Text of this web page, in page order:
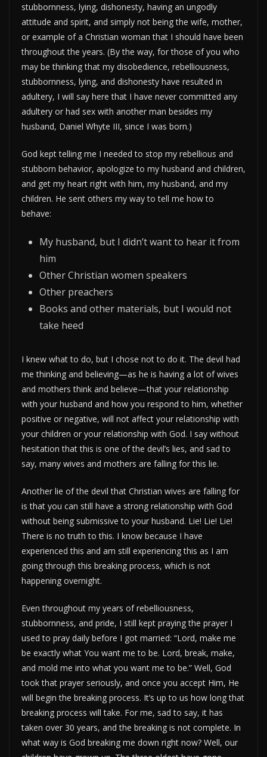
stubbornness, lying, dishonesty, having an ungodly
attitude and spirit, and simply not being the wife, mother,
or example of a Christian woman that I should have been
throughout the years. (By the way, for those of you who
may be thinking that my disobedience, rebelliousness,
stubbornness, lying, and dishonesty have resulted in
adultery, I will say here that I have never committed any
adultery or had sex with another man besides my
husband, Daniel Whyte III, since I was born.)
God kept telling me I needed to stop my rebellious and
stubborn behavior, apologize to my husband and children,
and get my heart right with him, my husband, and my
children. He sent others my way to tell me how to
behave:
My husband, but I didn’t want to hear it from
him
Other Christian women speakers
Other preachers
Books and other materials, but I would not
take heed
I knew what to do, but I chose not to do it. The devil had
me thinking and believing—as he is having a lot of wives
and mothers think and believe—that your relationship
with your husband and how you respond to him, whether
positive or negative, will not affect your relationship with
your children or your relationship with God. I say without
hesitation that this is one of the devil’s lies, and sad to
say, many wives and mothers are falling for this lie.
Another lie of the devil that Christian wives are falling for
is that you can still have a strong relationship with God
without being submissive to your husband. Lie! Lie! Lie!
There is no truth to this. I know because I have
experienced this and am still experiencing this as I am
going through this breaking process, which is not
happening overnight.
Even throughout my years of rebelliousness,
stubbornness, and pride, I still kept praying the prayer I
used to pray daily before I got married: “Lord, make me
be exactly what You want me to be. Lord, break, make,
and mold me into what you want me to be.” Well, God
took that prayer seriously, and once you accept Him, He
will begin the breaking process. It’s up to us how long that
breaking process will take. For me, sad to say, it has
taken over 30 years, and the breaking is not complete. In
what way is God breaking me down right now? Well, our